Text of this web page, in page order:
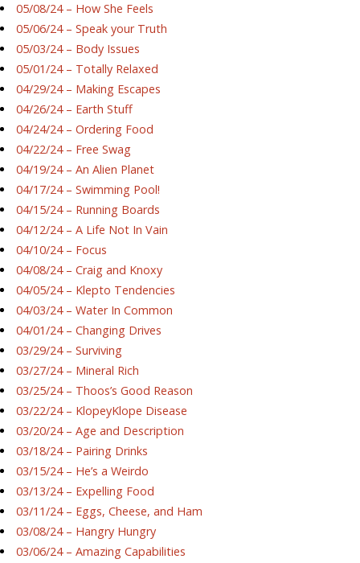
05/08/24 – How She Feels
05/06/24 – Speak your Truth
05/03/24 – Body Issues
05/01/24 – Totally Relaxed
04/29/24 – Making Escapes
04/26/24 – Earth Stuff
04/24/24 – Ordering Food
04/22/24 – Free Swag
04/19/24 – An Alien Planet
04/17/24 – Swimming Pool!
04/15/24 – Running Boards
04/12/24 – A Life Not In Vain
04/10/24 – Focus
04/08/24 – Craig and Knoxy
04/05/24 – Klepto Tendencies
04/03/24 – Water In Common
04/01/24 – Changing Drives
03/29/24 – Surviving
03/27/24 – Mineral Rich
03/25/24 – Thoos’s Good Reason
03/22/24 – KlopeyKlope Disease
03/20/24 – Age and Description
03/18/24 – Pairing Drinks
03/15/24 – He’s a Weirdo
03/13/24 – Expelling Food
03/11/24 – Eggs, Cheese, and Ham
03/08/24 – Hangry Hungry
03/06/24 – Amazing Capabilities